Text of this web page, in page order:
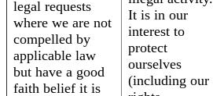
legal requests
where we are not
compelled by
applicable law
but have a good
faith belief it is
It is in our
interest to
protect
ourselves
(including our